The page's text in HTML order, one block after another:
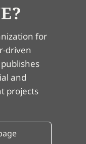
for
driven
and
projects